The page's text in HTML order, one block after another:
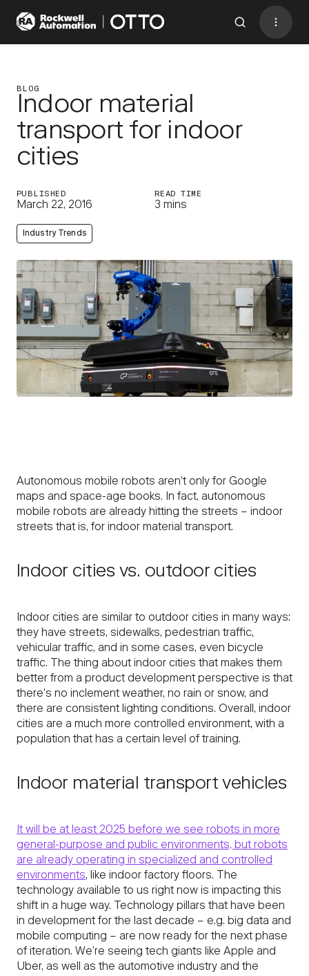
Contact
Industries
AMRs
Services
Resources
Company
CONTACT US
BLOG
Indoor material
transport for indoor
cities
PUBLISHED
March 22, 2016
READ TIME
3 mins
Industry Trends
Autonomous mobile robots aren’t only for Google
maps and space-age books. In fact, autonomous
mobile robots are already hitting the streets – indoor
streets that is, for indoor material transport.
Indoor cities vs. outdoor cities
Indoor cities are similar to outdoor cities in many ways:
they have streets, sidewalks, pedestrian traffic,
vehicular traffic, and in some cases, even bicycle
traffic. The thing about indoor cities that makes them
better from a product development perspective is that
there’s no inclement weather, no rain or snow, and
there are consistent lighting conditions. Overall, indoor
cities are a much more controlled environment, with a
population that has a certain level of training.
Indoor material transport vehicles
It will be at least 2025 before we see robots in more
general-purpose and public environments, but robots
are already operating in specialized and controlled
environments, like indoor factory floors. The
technology available to us right now is impacting this
shift in a huge way. Technology pillars that have been
in development for the last decade – e.g. big data and
mobile computing – are now ready for the next phase
of iteration. We’re seeing tech giants like Apple and
Uber, as well as the automotive industry and the